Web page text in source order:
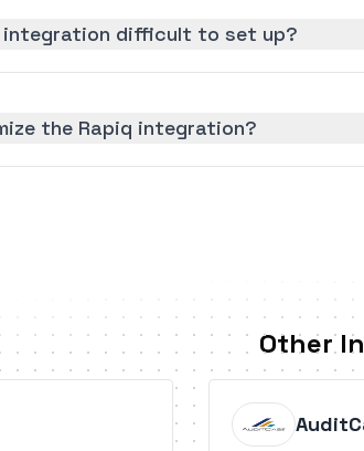
integration difficult to set up?
the Rapiq integration?
Other